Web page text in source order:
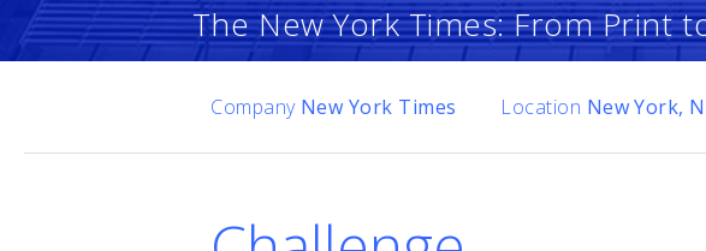
The New York Times: From Print
Company New York Times Location New York,